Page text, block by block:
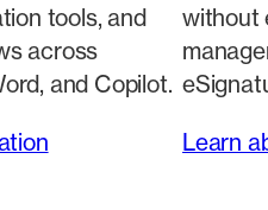
tools, and
across
and Copilot.
without
Learn